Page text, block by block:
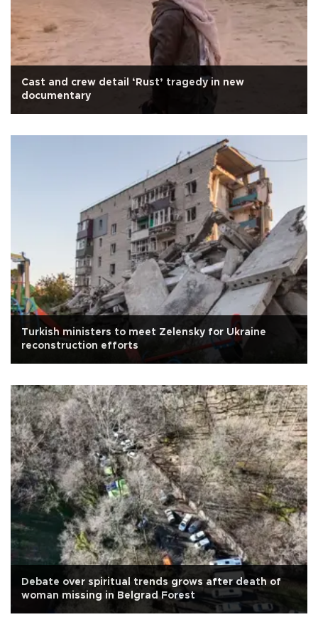
Cast and crew detail ‘Rust’ tragedy in new
documentary
Turkish ministers to meet Zelensky for Ukraine
reconstruction efforts
Debate over spiritual trends grows after death of
woman missing in Belgrad Forest